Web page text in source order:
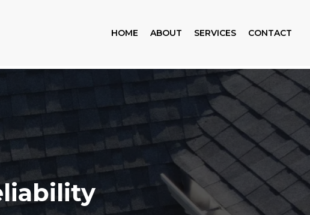
HOME ABOUT SERVICES CONTACT